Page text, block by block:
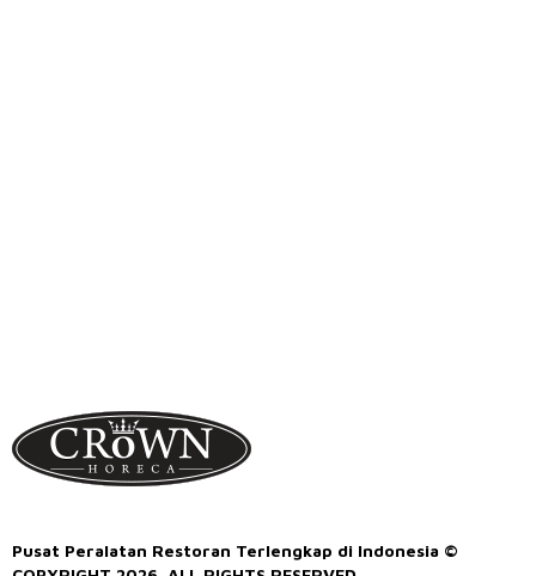
Pusat Peralatan Restoran Terlengkap di Indonesia ©